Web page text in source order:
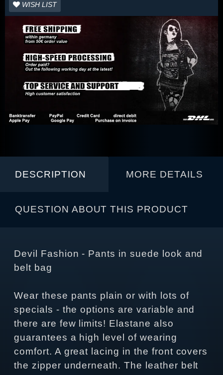
WISH LIST
DESCRIPTION MORE DETAILS
QUESTION ABOUT THIS PRODUCT
Devil Fashion - Pants in suede look and
belt bag
Wear these pants plain or with lots of
specials - the options are variable and
there are few limits! Elastane also
guarantees a high level of wearing
comfort. A great lacing in the front covers
the zipper underneath. The leather belt